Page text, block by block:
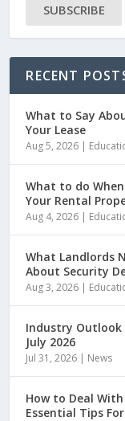
SUBSCRIBE
RECENT
What to Say
Your Lease
Aug 5, 2026 |
What to do
Your Rental
Aug 4, 2026 |
What Landlords
About Security
Aug 3, 2026 |
Industry
July 2026
Jul 31, 2026 | News
How to Deal
Essential Tips